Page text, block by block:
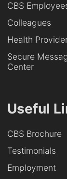
CBS
Colleagues
Health
Secure
Center
Useful
CBS Brochure
Testimonials
Employment